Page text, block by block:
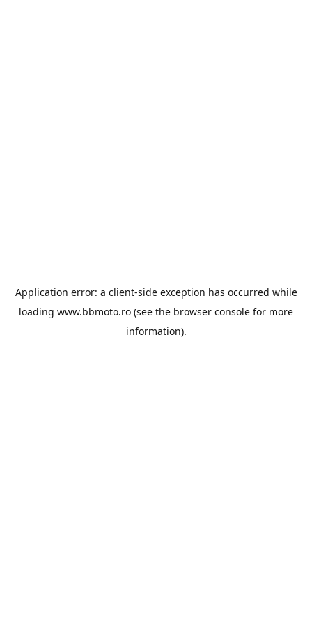
Application error: a client-side exception has occurred while
loading www.bbmoto.ro (see the browser console for more
information).